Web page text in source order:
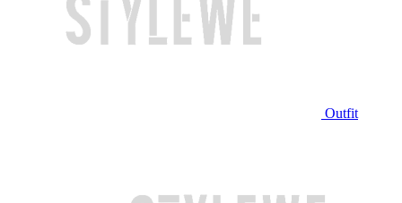
Outfit